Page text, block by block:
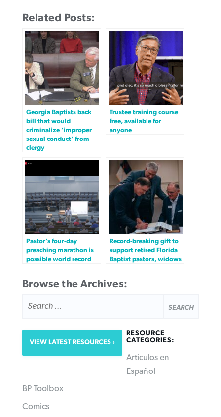
Related Posts:
Georgia Baptists back
bill that would
criminalize ‘improper
sexual conduct’ from
clergy
Trustee training course
free, available for
anyone
Pastor’s four-day
preaching marathon is
possible world record
Record-breaking gift to
support retired Florida
Baptist pastors, widows
Browse the Archives:
FOR:
VIEW LATEST RESOURCES
RESOURCE
CATEGORIES:
Articulos en
Español
BP Toolbox
Comics